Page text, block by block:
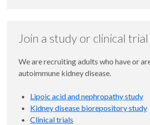
Join a study or clinical trial
We are recruiting adults who have or
autoimmune kidney disease.
Lipoic acid and nephropathy study
Kidney disease biorepository study
Clinical trials